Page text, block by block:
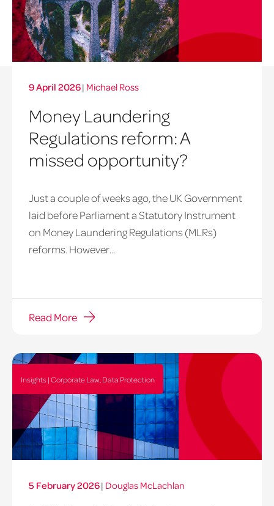
9 April 2026| Michael Ross
Money Laundering
Regulations reform: A
missed opportunity?
Just a couple of weeks ago, the UK Government
laid before Parliament a Statutory Instrument
on Money Laundering Regulations (MLRs)
reforms. However...
Read More
Insights | Corporate Law, Data Protection
5 February 2026| Douglas McLachlan